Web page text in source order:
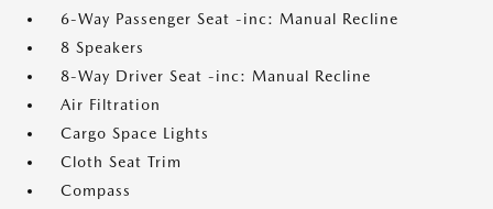
6-Way Passenger Seat -inc: Manual Recline
8 Speakers
8-Way Driver Seat -inc: Manual Recline
Air Filtration
Cargo Space Lights
Cloth Seat Trim
Compass